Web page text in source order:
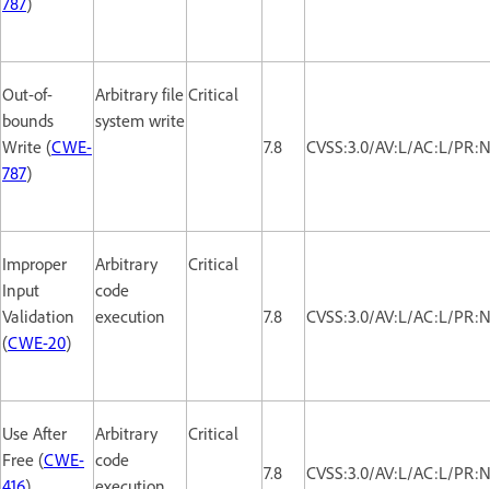
Out-of-
bounds
Write (CWE-
787)
Arbitrary file
system write
Critical
7.8 CVSS:3.0/AV:L/AC:L/
Improper
Input
Validation
(CWE-20)
Arbitrary
code
execution
Critical
7.8 CVSS:3.0/AV:L/AC:L/
Use After
Free (CWE-
Arbitrary
code
Critical
7.8
CVSS:3.0/AV:L/AC:L/